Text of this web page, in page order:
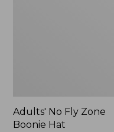
Adults' No Fly Zone
Boonie Hat